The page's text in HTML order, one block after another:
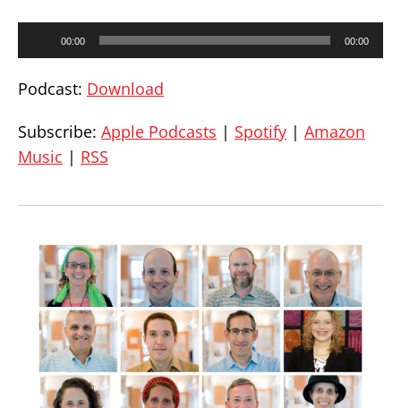
00:00 00:00
Podcast: Download
Subscribe: Apple Podcasts | Spotify | Amazon
Music | RSS